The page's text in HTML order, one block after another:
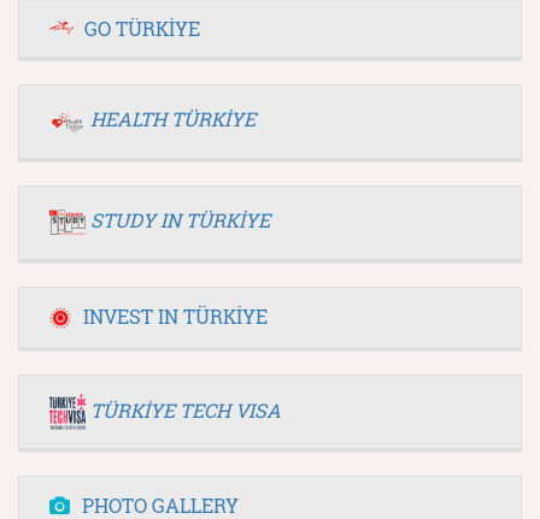
GO TÜRKİYE
HEALTH TÜRKİYE
STUDY IN TÜRKİYE
INVEST IN TÜRKİYE
TÜRKİYE TECH VISA
PHOTO GALLERY